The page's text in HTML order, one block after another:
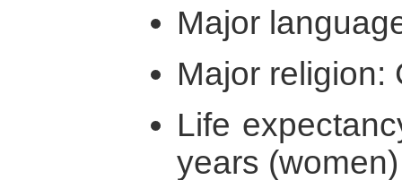
Major
Major religion:
Life
years